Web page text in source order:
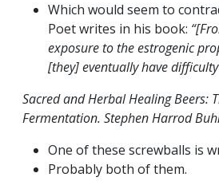
Which would seem to
Poet writes in his book:
exposure to the estrogenic
[they] eventually have
Sacred and Herbal Healing Beers:
Fermentation. Stephen Harrod
One of these screwballs is
Probably both of them.